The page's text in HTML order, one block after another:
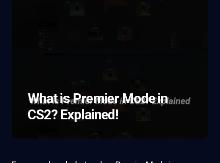
What is Premier Mode in
CS2? Explained!